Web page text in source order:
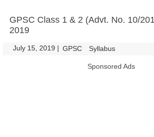
GPSC Class 1 & 2 (Advt. No. 10/
2019
July 15, 2019 | GPSC Syllabus
Sponsored Ads